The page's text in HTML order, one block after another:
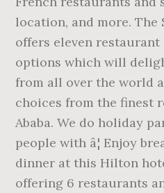
location, and more. The
offers eleven
options which will
from all over the world
choices from the finest
Ababa. We do holiday
people with â¦ Enjoy
dinner at this Hilton
offering 6 restaurants